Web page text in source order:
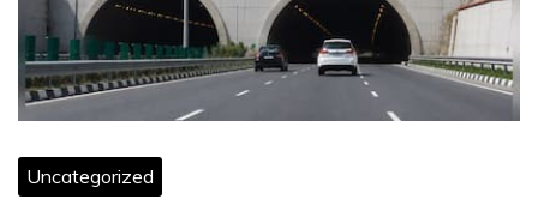
Uncategorized